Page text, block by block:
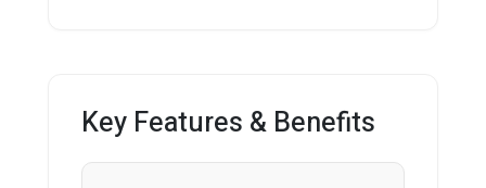
Key Features & Benefits